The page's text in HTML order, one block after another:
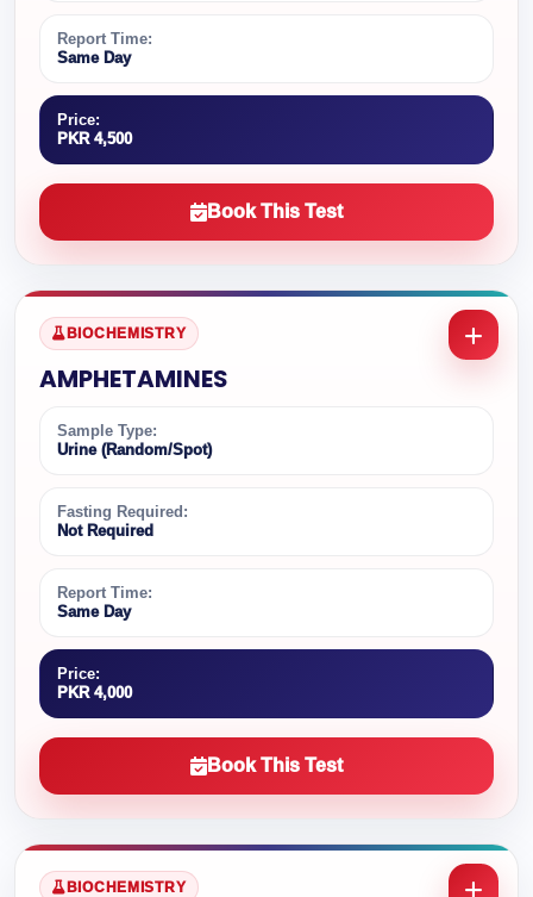
Report Time:
Same Day
Price:
PKR 4,500
Book This Test
BIOCHEMISTRY
AMPHETAMINES
Sample Type:
Urine (Random/Spot)
Fasting Required:
Not Required
Report Time:
Same Day
Price:
PKR 4,000
Book This Test
BIOCHEMISTRY